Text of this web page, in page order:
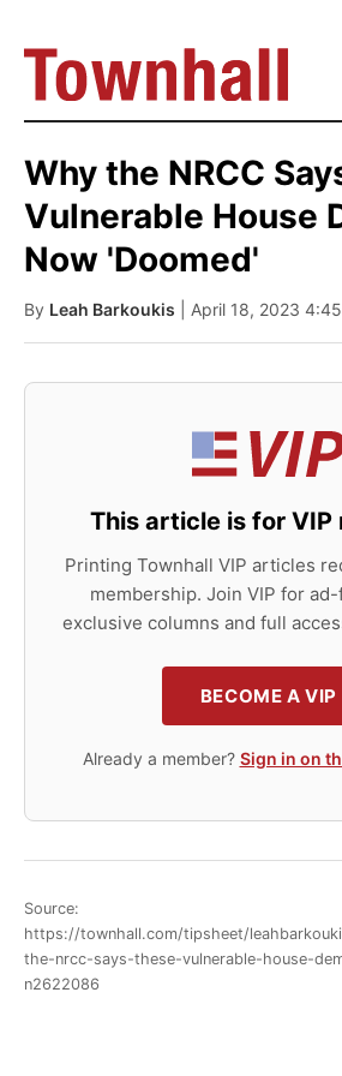
Why the NRCC
Vulnerable House
Now 'Doomed'
By Leah Barkoukis | April 18, 2023
This article is for VIP
Printing Townhall VIP articles
membership. Join VIP for
exclusive columns and full
BECOME A VIP
Already a member? Sign in on
Source:
https://townhall.com/tipsheet/
the-nrcc-says-these-vulnerable-house-
n2622086